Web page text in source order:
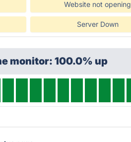
Website not opening
Server Down
monitor: 100.0% up